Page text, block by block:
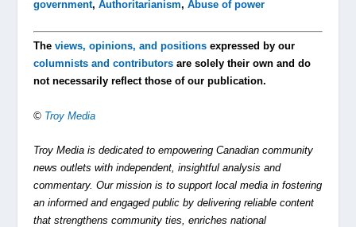
government,Authoritarianism,Abuse of power
Theviews, opinions, and positions expressed by our
columnists and contributors are solely their own and do
not necessarily reflect those of our publication.
© Troy Media
Troy Media is dedicated to empowering Canadian community
news outlets with independent, insightful analysis and
commentary. Our mission is to support local media in fostering
an informed and engaged public by delivering reliable content
that strengthens community ties, enriches national